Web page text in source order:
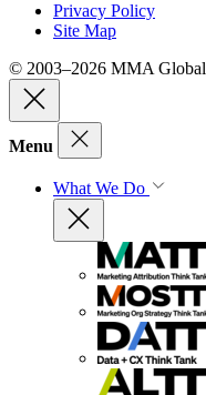
Privacy Policy
Site Map
© 2003–2026 MMA
Menu
What We Do